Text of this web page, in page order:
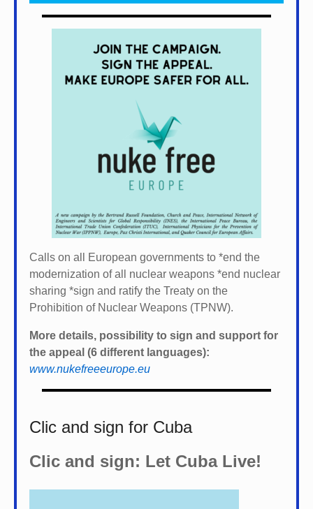
Calls on all European governments to *end the
modernization of all nuclear weapons *end nuclear
sharing *sign and ratify the Treaty on the
Prohibition of Nuclear Weapons (TPNW).
More details, possibility to sign and support for
the appeal (6 different languages):
www.nukefreeeurope.eu
Clic and sign for Cuba
Clic and sign: Let Cuba Live!